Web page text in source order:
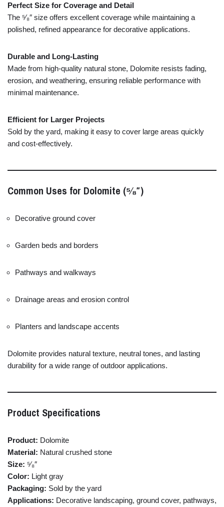
Perfect Size for Coverage and Detail
The ⁵⁄₈″ size offers excellent coverage while maintaining a
polished, refined appearance for decorative applications.
Durable and Long-Lasting
Made from high-quality natural stone, Dolomite resists fading,
erosion, and weathering, ensuring reliable performance with
minimal maintenance.
Efficient for Larger Projects
Sold by the yard, making it easy to cover large areas quickly
and cost-effectively.
Common Uses for Dolomite (⁵⁄₈″)
Decorative ground cover
Garden beds and borders
Pathways and walkways
Drainage areas and erosion control
Planters and landscape accents
Dolomite provides natural texture, neutral tones, and lasting
durability for a wide range ofoutdoor applications.
Product Specifications
Product: Dolomite
Material: Natural crushed stone
Size: ⁵⁄₈″
Color: Light gray
Packaging: Sold by the yard
Applications: Decorative landscaping, ground cover, pathways,